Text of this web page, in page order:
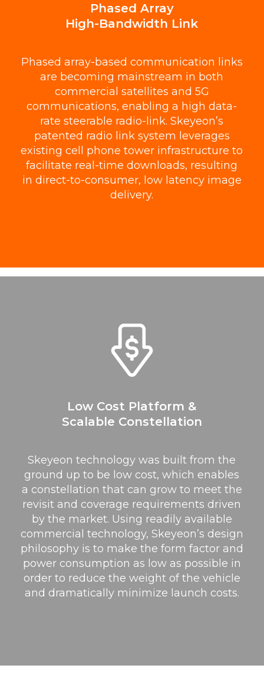
Phased Array
High-Bandwidth Link
Phased array-based communication links
are becoming mainstream in both
commercial satellites and 5G
communications, enabling a high data-
rate steerable radio-link. Skeyeon’s
patented radio link system leverages
existing cell phone tower infrastructure to
facilitate real-time downloads, resulting
in direct-to-consumer, low latency image
delivery.
Low Cost Platform &
Scalable Constellation
Skeyeon technology was built from the
ground up to be low cost, which enables
a constellation that can grow to meet the
revisit and coverage requirements driven
by the market. Using readily available
commercial technology, Skeyeon’s design
philosophy is to make the form factor and
power consumption as low as possible in
order to reduce the weight of the vehicle
and dramatically minimize launch costs.